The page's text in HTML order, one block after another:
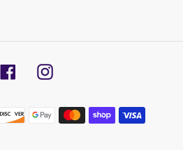
FacebookInstagram
Payment
methods